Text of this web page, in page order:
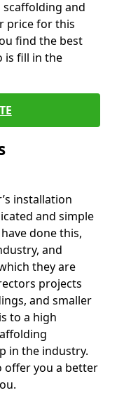
and
price for this
find the best
is fill in the
installation
and simple
done this,
and
they are
projects
and smaller
to a high
in the industry.
offer you a better